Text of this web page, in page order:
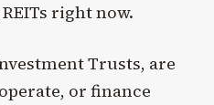
right now.
Trusts, are
or finance